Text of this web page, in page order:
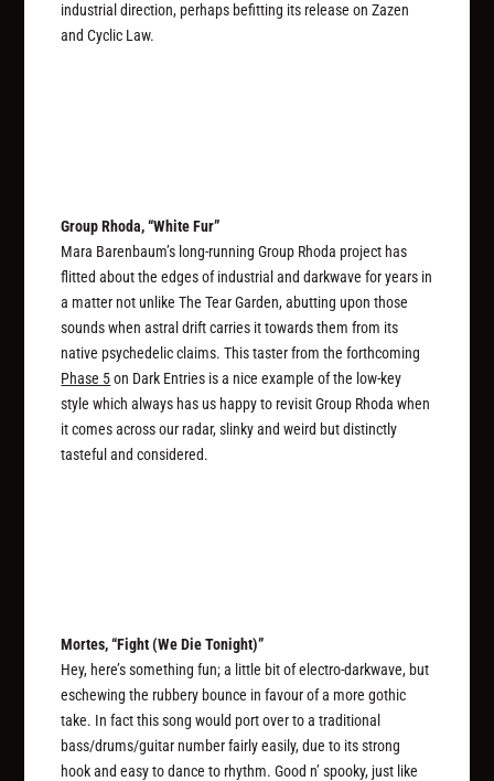
industrial direction, perhaps befitting its release on Zazen
and Cyclic Law.
Group Rhoda, “White Fur”
Mara Barenbaum’s long-running Group Rhoda project has
flitted about the edges of industrial and darkwave for years in
a matter not unlike The Tear Garden, abutting upon those
sounds when astral drift carries it towards them from its
native psychedelic claims. This taster from the forthcoming
Phase 5on Dark Entries is a nice example of the low-key
style which always has us happy to revisit Group Rhoda when
it comes across our radar, slinky and weird but distinctly
tasteful and considered.
Mortes, “Fight (We Die Tonight)”
Hey, here’s something fun; a little bit of electro-darkwave, but
eschewing the rubbery bounce in favour of a more gothic
take. In fact this song would port over to a traditional
bass/drums/guitar number fairly easily, due to its strong
hook and easy to dance to rhythm. Good n’ spooky, just like